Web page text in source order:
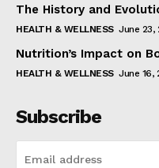
The History and
HEALTH & WELLNESS June 23,
Nutrition’s Impact on
HEALTH & WELLNESS June 16,
Subscribe